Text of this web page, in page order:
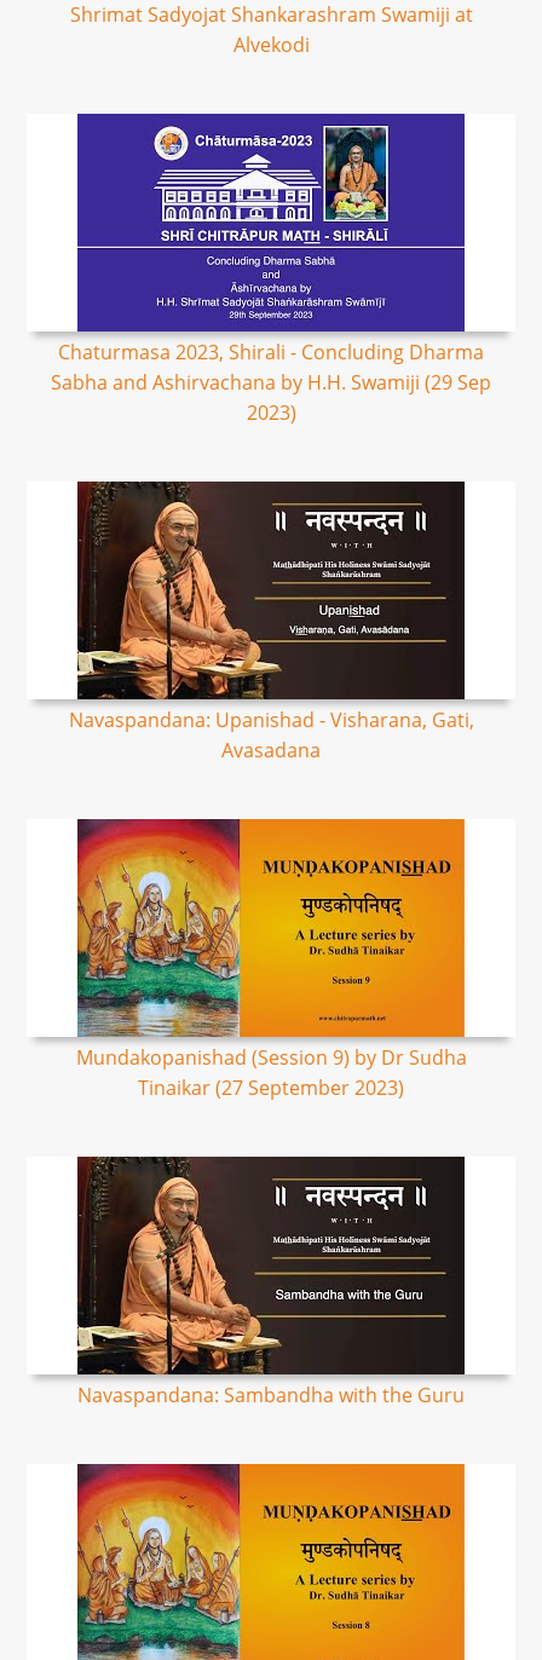
Shrimat Sadyojat Shankarashram Swamiji at
Alvekodi
Chaturmasa 2023, Shirali - Concluding Dharma
Sabha and Ashirvachana by H.H. Swamiji (29 Sep
2023)
Navaspandana: Upanishad - Visharana, Gati,
Avasadana
Mundakopanishad (Session 9) by Dr Sudha
Tinaikar (27 September 2023)
Navaspandana: Sambandha with the Guru